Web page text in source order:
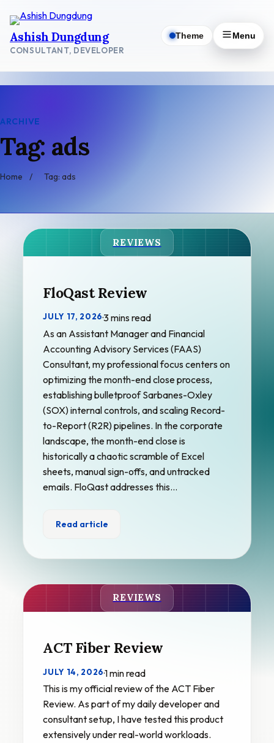
content
Ashish Dungdung
CONSULTANT, DEVELOPER
Theme Menu
ARCHIVE
Tag: ads
Home / Tag: ads
REVIEWS
FloQast Review
JULY 17, 2026·3 mins read
As an Assistant Manager and Financial
Accounting Advisory Services (FAAS)
Consultant, my professional focus centers on
optimizing the month-end close process,
establishing bulletproof Sarbanes-Oxley
(SOX) internal controls, and scaling Record-
to-Report (R2R) pipelines. In the corporate
landscape, the month-end close is
historically a chaotic scramble of Excel
sheets, manual sign-offs, and untracked
emails. FloQast addresses this…
Read article
REVIEWS
ACT Fiber Review
JULY 14, 2026·1 min read
This is my official review of the ACT Fiber
Review. As part of my daily developer and
consultant setup, I have tested this product
extensively under real-world workloads.